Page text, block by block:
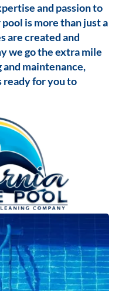
and passion to
is more than just a
are created and
we go the extra mile
maintenance,
ready for you to